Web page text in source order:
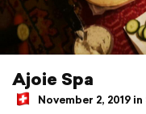
Ajoie Spa
November 2, 2019